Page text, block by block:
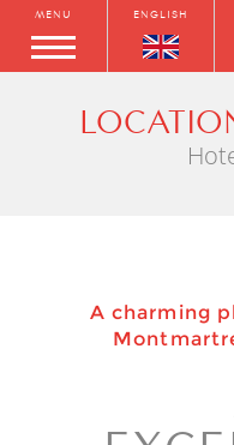
MENU ENGLISH
A charming